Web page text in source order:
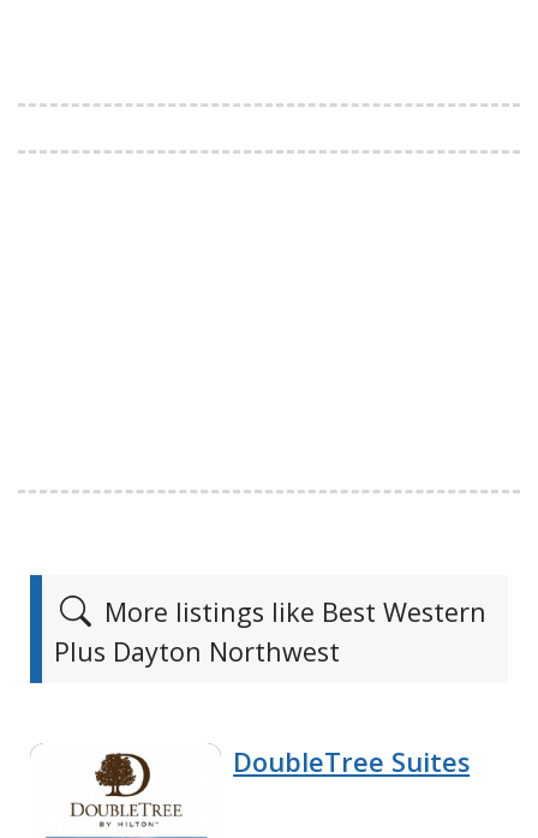
More listings like Best Western
Plus Dayton Northwest
DoubleTree Suites